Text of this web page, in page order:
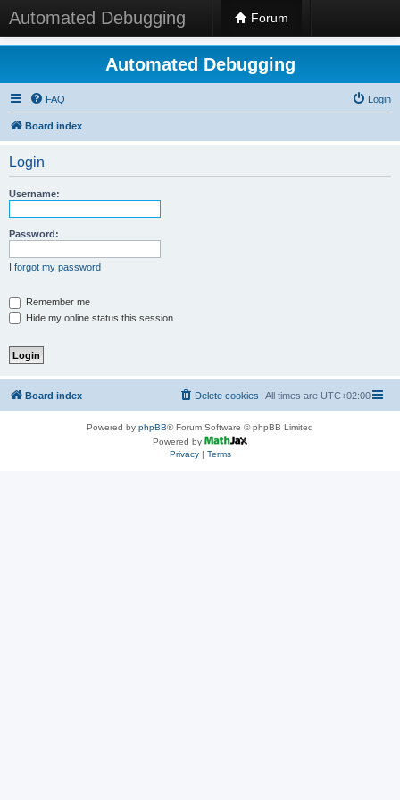
Automated Debugging Forum
Automated Debugging
FAQ Login
Board index
Login
Username:
Password:
I forgot my password
Remember me
Hide my online status this session
Board index All times are UTC+02:00
Delete cookies
Powered by phpBB® Forum Software © phpBB Limited
Powered by
Privacy| Terms